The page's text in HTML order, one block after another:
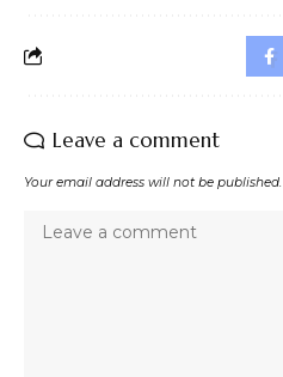
Leave a comment
Your email address will not be published.